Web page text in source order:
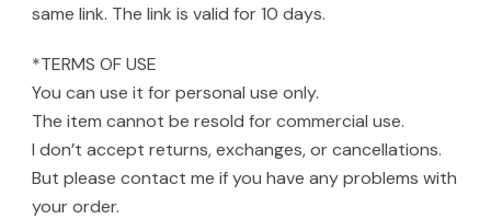
same link. The link is valid for 10 days.
*TERMS OF USE
You can use it for personal use only.
The item cannot be resold for commercial use.
I don’t accept returns, exchanges, or cancellations.
But please contact me if you have any problems with
your order.